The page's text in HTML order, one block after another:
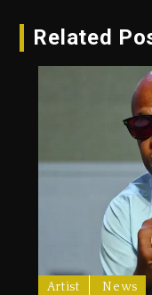
Related
Artist News